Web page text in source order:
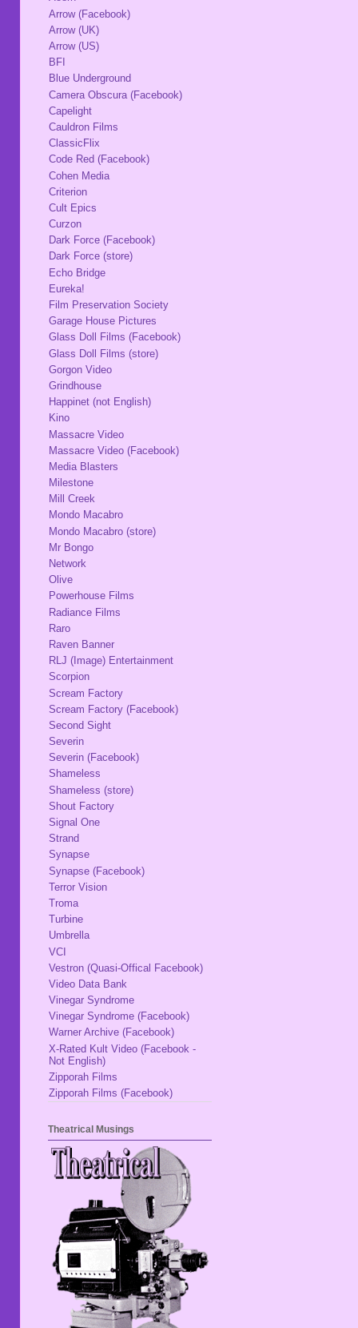
Arrow (Facebook)
Arrow (UK)
Arrow (US)
BFI
Blue Underground
Camera Obscura (Facebook)
Capelight
Cauldron Films
ClassicFlix
Code Red (Facebook)
Cohen Media
Criterion
Cult Epics
Curzon
Dark Force (Facebook)
Dark Force (store)
Echo Bridge
Eureka!
Film Preservation Society
Garage House Pictures
Glass Doll Films (Facebook)
Glass Doll Films (store)
Gorgon Video
Grindhouse
Happinet (not English)
Kino
Massacre Video
Massacre Video (Facebook)
Media Blasters
Milestone
Mill Creek
Mondo Macabro
Mondo Macabro (store)
Mr Bongo
Network
Olive
Powerhouse Films
Radiance Films
Raro
Raven Banner
RLJ (Image) Entertainment
Scorpion
Scream Factory
Scream Factory (Facebook)
Second Sight
Severin
Severin (Facebook)
Shameless
Shameless (store)
Shout Factory
Signal One
Strand
Synapse
Synapse (Facebook)
Terror Vision
Troma
Turbine
Umbrella
VCI
Vestron (Quasi-Offical Facebook)
Video Data Bank
Vinegar Syndrome
Vinegar Syndrome (Facebook)
Warner Archive (Facebook)
X-Rated Kult Video (Facebook -
Not English)
Zipporah Films
Zipporah Films (Facebook)
Theatrical Musings